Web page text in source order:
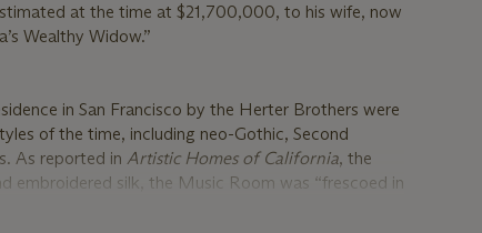
at the time at $21,700,000, to his wife, now
Wealthy Widow.”
in San Francisco by the Herter Brothers were
of the time, including neo-Gothic, Second
As reported in Artistic Homes of California, the
embroidered silk, the Music Room was “frescoed in